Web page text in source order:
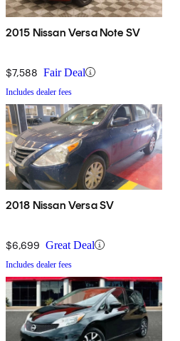
2015 Nissan Versa Note SV
$7,588 Fair Deal
Includes dealer fees
2018 Nissan Versa SV
$6,699 Great Deal
Includes dealer fees